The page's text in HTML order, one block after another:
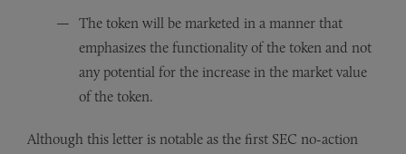
The token will be marketed in a manner that
emphasizes the functionality of the token and not
any potential for the increase in the market value
of the token.
Although this letter is notable as the first SEC no-action